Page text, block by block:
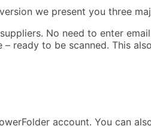
we present you three
No need to enter
ready to be scanned. This
account. You can